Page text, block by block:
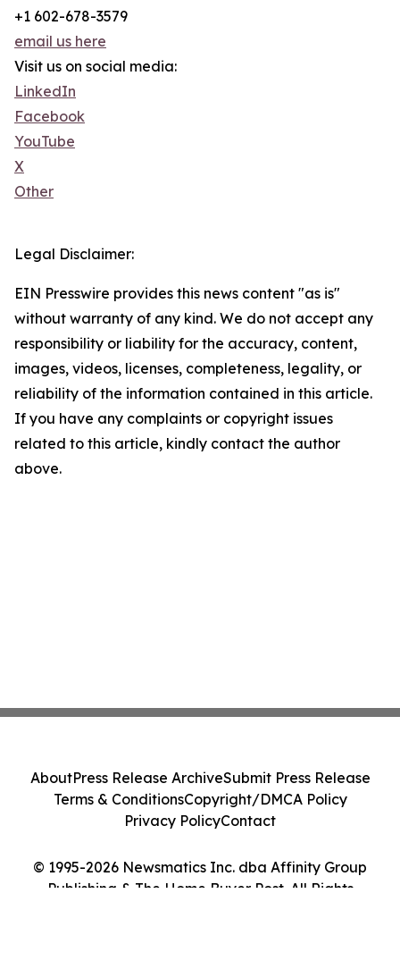
+1 602-678-3579
email us here
Visit us on social media:
LinkedIn
Facebook
YouTube
X
Other
Legal Disclaimer:
EIN Presswire provides this news content "as is"
without warranty of any kind. We do not accept any
responsibility or liability for the accuracy, content,
images, videos, licenses, completeness, legality, or
reliability of the information contained in this article.
If you have any complaints or copyright issues
related to this article, kindly contact the author
above.
© 1995-2026 Newsmatics Inc. dba Affinity Group
Publishing & The Home Buyer Post. All Rights
AboutPress Release ArchiveSubmit Press Release
Terms & ConditionsCopyright/DMCA Policy
Privacy PolicyContact